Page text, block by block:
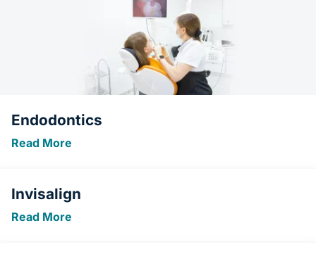
Endodontics
Read More
Invisalign
Read More